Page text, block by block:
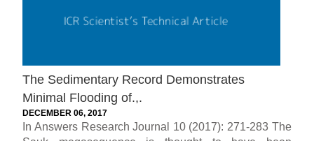
The Sedimentary Record Demonstrates
Minimal Flooding of.,.
DECEMBER 06, 2017
In Answers Research Journal 10 (2017): 271-283 The